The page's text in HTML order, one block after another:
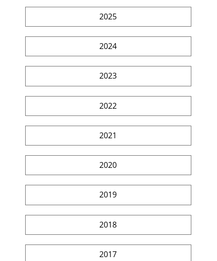
2025
2024
2023
2022
2021
2020
2019
2018
2017